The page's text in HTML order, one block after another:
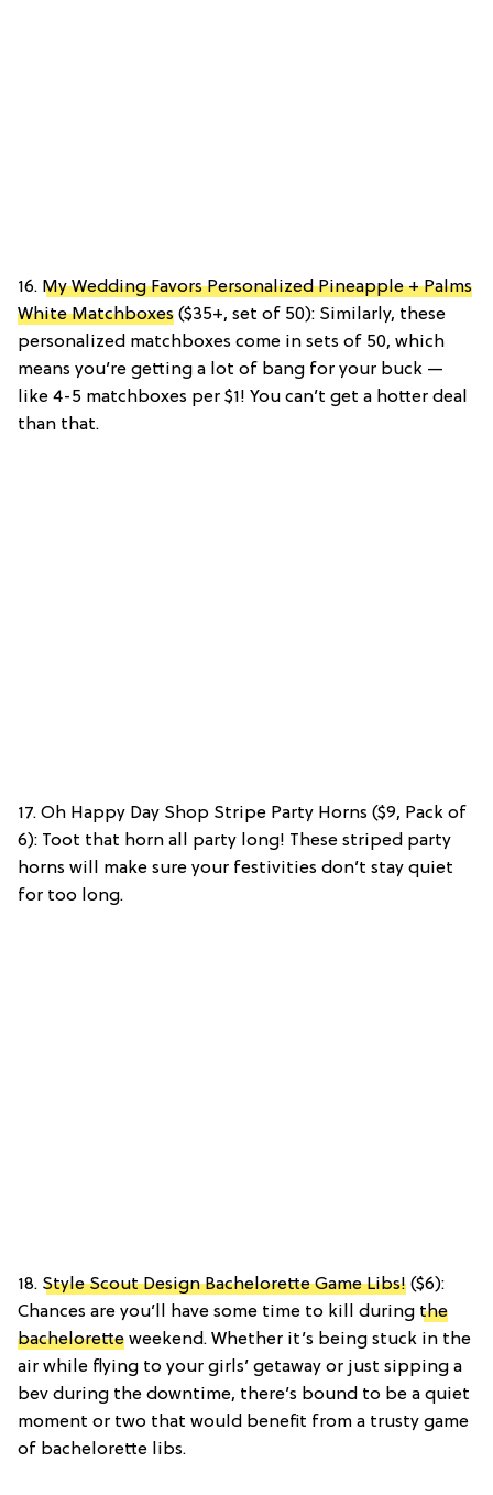
16. My Wedding Favors Personalized Pineapple + Palms
White Matchboxes ($35+, set of 50): Similarly, these
personalized matchboxes come in sets of 50, which
means you’re getting a lot of bang for your buck —
like 4-5 matchboxes per $1! You can’t get a hotter deal
than that.
17. Oh Happy Day Shop Stripe Party Horns ($9, Pack of
6): Toot that horn all party long! These striped party
horns will make sure your festivities don’t stay quiet
for too long.
18. Style Scout Design Bachelorette Game Libs! ($6):
Chances are you’ll have some time to kill during the
bachelorette weekend. Whether it’s being stuck in the
air while flying to your girls’ getaway or just sipping a
bev during the downtime, there’s bound to be a quiet
moment or two that would benefit from a trusty game
of bachelorette libs.